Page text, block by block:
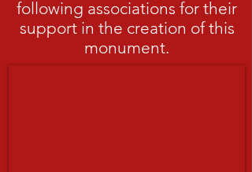
following associations for their
support in the creation of this
monument.